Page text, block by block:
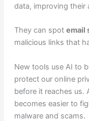
data, improving their
They can spot email
malicious links that
New tools use AI to
protect our online
before it reaches us.
becomes easier to
malware and scams.